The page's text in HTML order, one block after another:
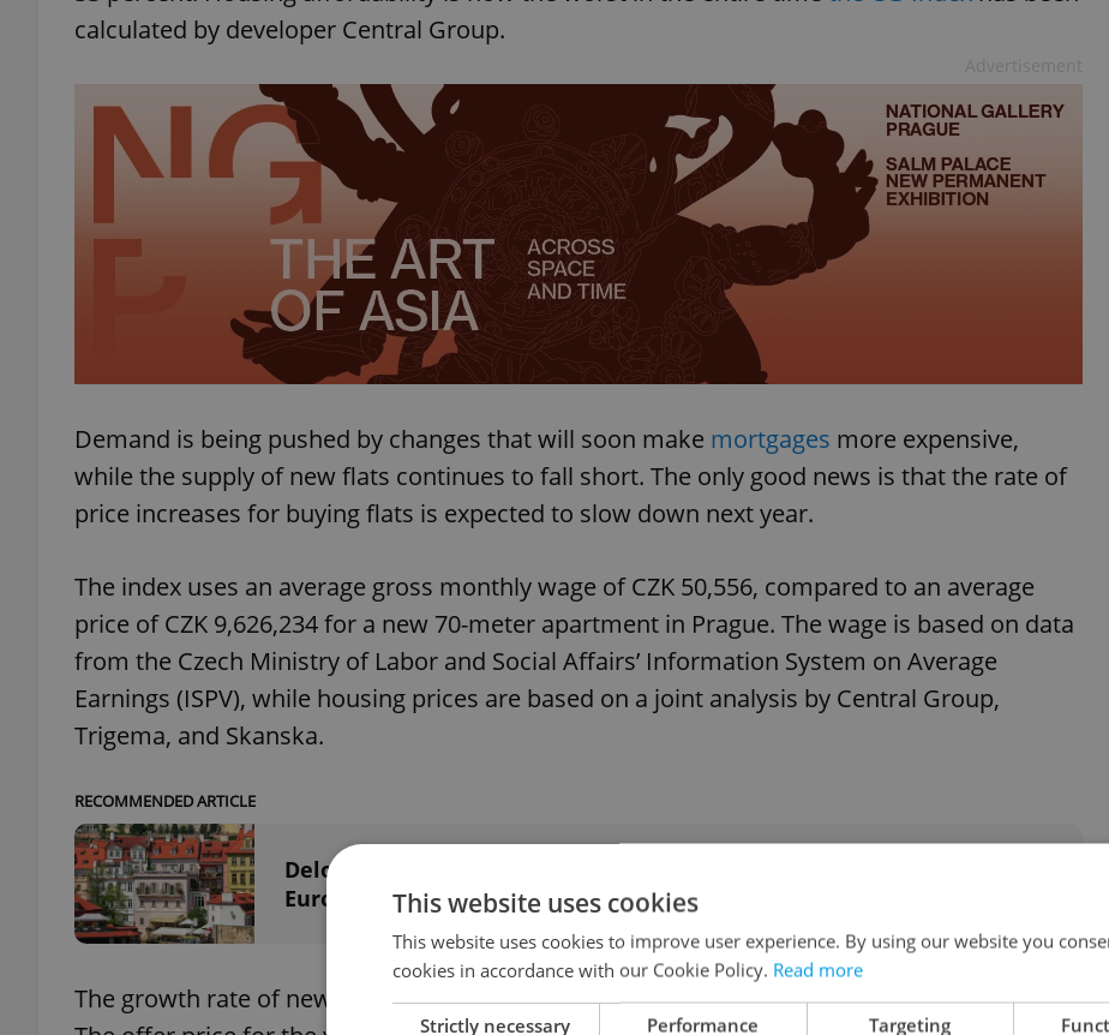
calculated by developer Central Group.
Demand is being pushed by changes that will soon make mortgages more expensive,
while the supply of new flats continues to fall short. The only good news is that the rate of
price increases for buying flats is expected to slow down next year.
The index uses an average gross monthly wage of CZK 50,556, compared to an average
price of CZK 9,626,234 for a new 70-meter apartment in Prague. The wage is based on data
from the Czech Ministry of Labor and Social Affairs’ Information System on Average
Earnings (ISPV), while housing prices are based on a joint analysis by Central Group,
Trigema, and Skanska.
RECOMMENDED ARTICLE
Deloitte study: Czech Republic has second-least affordable housing in
Europe
The growth rate of new apartment prices in Prague accelerated significantly year on year.
This website uses cookies
This website uses cookies to improve user experience. By using our website you
cookies in accordance with our Cookie Policy. Read more
Strictly necessary Performance Targeting